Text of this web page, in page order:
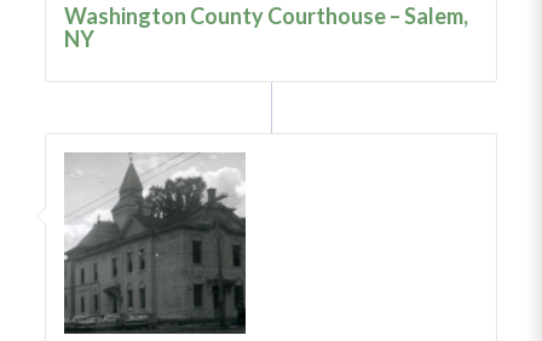
Washington County Courthouse – Salem,
NY